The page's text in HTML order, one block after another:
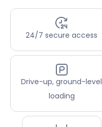
24/7 secure access
Drive-up, ground-level
loading